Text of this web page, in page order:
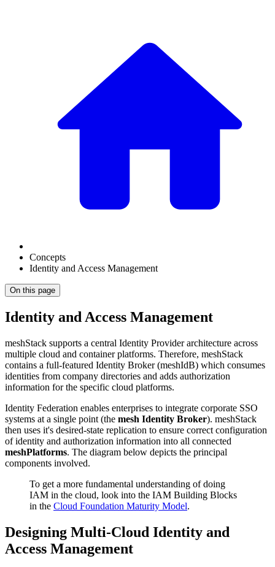
Concepts
Identity and Access Management
On this page
Identity and Access Management
meshStack supports a central Identity Provider architecture across
multiple cloud and container platforms. Therefore, meshStack
contains a full-featured Identity Broker (meshIdB) which consumes
identities from company directories and adds authorization
information for the specific cloud platforms.
Identity Federation enables enterprises to integrate corporate SSO
systems at a single point (the mesh Identity Broker). meshStack
then uses it's desired-state replication to ensure correct configuration
of identity and authorization information into all connected
meshPlatforms. The diagram below depicts the principal
components involved.
To get a more fundamental understanding of doing
IAM in the cloud, look into the IAM Building Blocks
in the Cloud Foundation Maturity Model.
Designing Multi-Cloud Identity and
Access Management